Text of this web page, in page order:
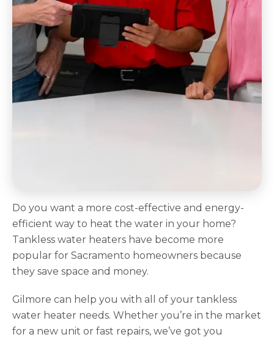
Do you want a more cost-effective and energy-
efficient way to heat the water in your home?
Tankless water heaters have become more
popular for Sacramento homeowners because
they save space and money.
Gilmore can help you with all of your tankless
water heater needs. Whether you’re in the market
for a new unit or fast repairs, we’ve got you